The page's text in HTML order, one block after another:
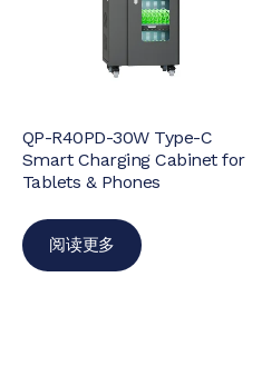
QP-R40PD-30W Type-C
Smart Charging Cabinet for
Tablets & Phones
阅读更多